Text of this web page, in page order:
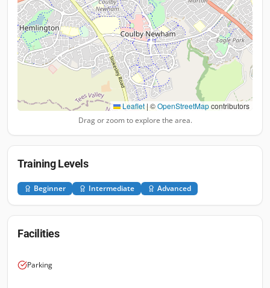
Leaflet |©OpenStreetMapcontributors
Drag or zoom to explore the area.
Training Levels
Beginner Intermediate Advanced
Facilities
Parking